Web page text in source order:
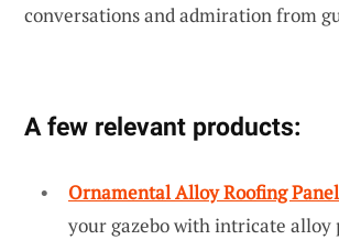
conversations and admiration from
A few relevant products:
Ornamental Alloy Roofing
your gazebo with intricate alloy